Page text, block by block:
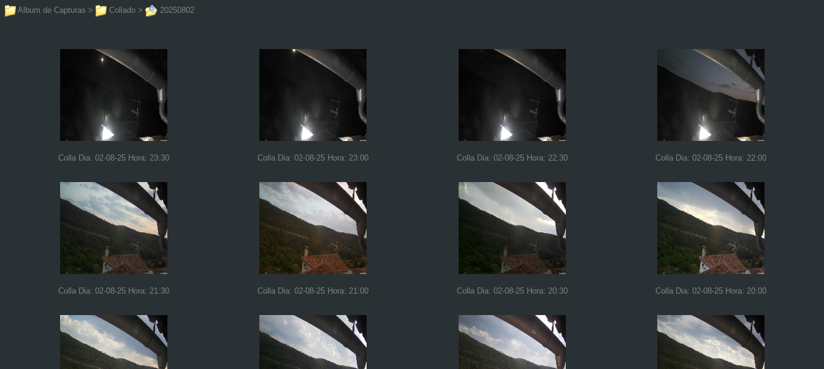
Album de Capturas > Collado > 20250802
Colla Dia: 02-08-25 Hora: 23:30 Colla Dia: 02-08-25 Hora: 23:00 Colla Dia: 02-08-25 Hora: 22:30 Colla Dia: 02-08-25 Hora: 22:00
Colla Dia: 02-08-25 Hora: 21:30 Colla Dia: 02-08-25 Hora: 21:00 Colla Dia: 02-08-25 Hora: 20:30 Colla Dia: 02-08-25 Hora: 20:00